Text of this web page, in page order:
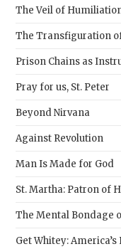
The Veil of
The Transfiguration
Prison Chains as
Pray for us, St. Peter
Beyond Nirvana
Against Revolution
Man Is Made for God
St. Martha: Patron of
The Mental Bondage
Get Whitey: